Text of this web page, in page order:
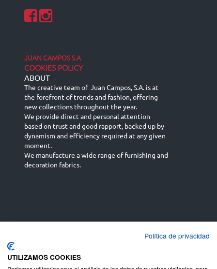
JUAN CAMPOS S.A
COOKIES POLICY
ABOUT -
The creative team of Juan Campos, S.A. is at
the forefront of trends and fashion, offering
new collections throughout the year.
We provide direct and personal attention
based on trust and good rapport, backed up by
dynamism and efficiency required at any given
moment.
We manufacture a wide range of furnishing and
decoration fabrics.
English (UK)
Deutsch
Política de privacidad
UTILIZAMOS COOKIES